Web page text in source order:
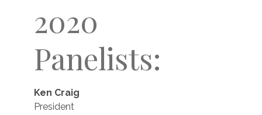
2020
Panelists:
Ken Craig
President